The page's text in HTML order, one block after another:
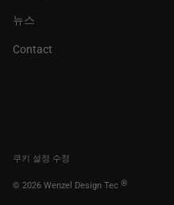
뉴스
Contact
쿠키 설정 수정
© 2026 Wenzel Design Tec ®